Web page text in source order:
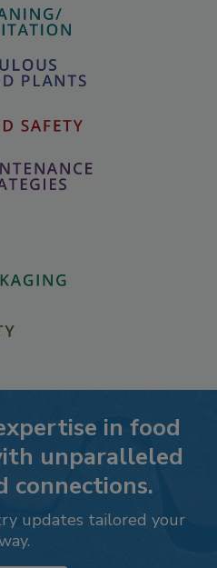
in food
unparalleled
connections.
updates tailored your